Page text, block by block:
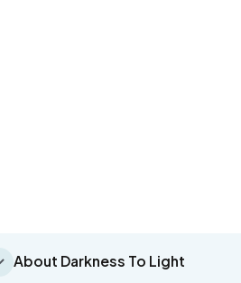
About Darkness To Light